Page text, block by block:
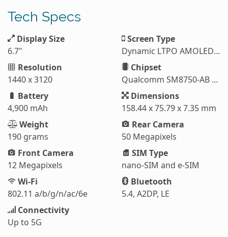
Tech Specs
Display Size
6.7"
Screen Type
Dynamic LTPO AMOLED 2X
Resolution
1440 x 3120
Chipset
Qualcomm SM8750-AB Snapdragon 8 Elite (3 nm)
Battery
4,900 mAh
Dimensions
158.44 x 75.79 x 7.35 mm
Weight
190 grams
Rear Camera
50 Megapixels
Front Camera
12 Megapixels
SIM Type
nano-SIM and e-SIM
Wi-Fi
802.11 a/b/g/n/ac/6e
Bluetooth
5.4, A2DP, LE
Connectivity
Up to 5G